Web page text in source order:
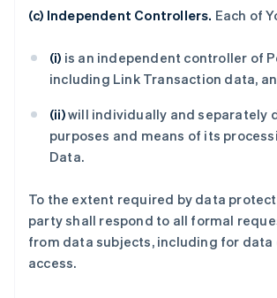
(c) Independent Controllers. Each of
(i) is an independent controller of
including Link Transaction data,
(ii)will individually and separately
purposes and means of its
Data.
To the extent required by data
party shall respond to all formal
from data subjects, including for data
access.